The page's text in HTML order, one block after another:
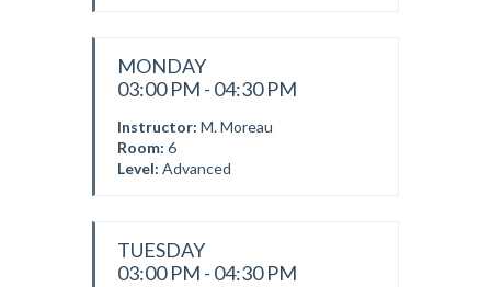
MONDAY
03:00 PM - 04:30 PM
Instructor: M. Moreau
Room: 6
Level: Advanced
TUESDAY
03:00 PM - 04:30 PM